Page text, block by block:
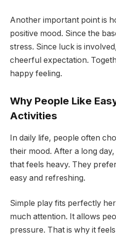
Another important point is
positive mood. Since the
stress. Since luck is
cheerful expectation.
happy feeling.
Why People Like
Activities
In daily life, people often
their mood. After a long
that feels heavy. They
easy and refreshing.
Simple play fits perfectly
much attention. It allows
pressure. That is why it